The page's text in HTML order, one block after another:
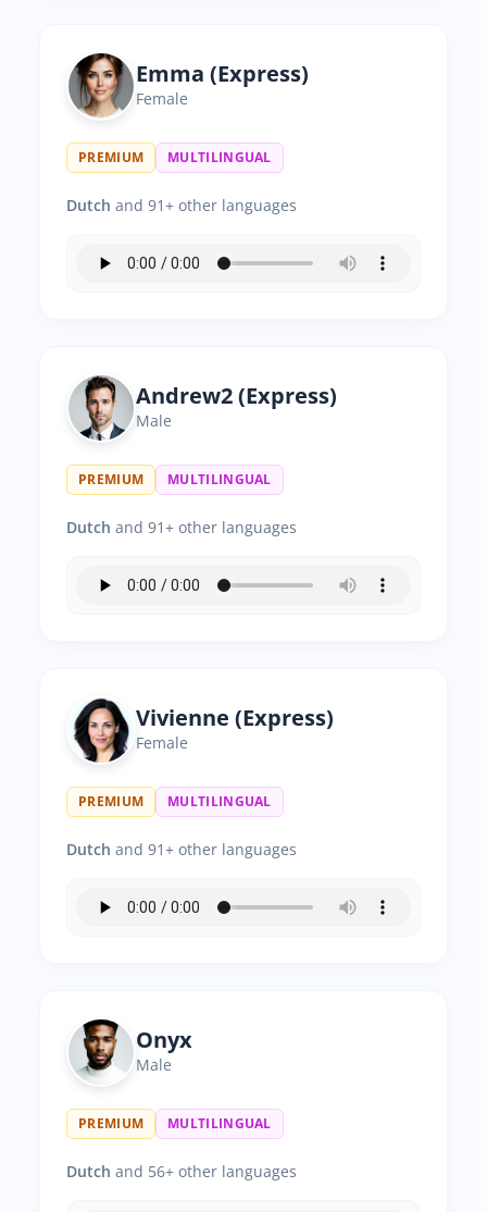
Emma (Express)
Female
PREMIUM MULTILINGUAL
Dutch and 91+ other languages
Andrew2 (Express)
Male
PREMIUM MULTILINGUAL
Dutch and 91+ other languages
Vivienne (Express)
Female
PREMIUM MULTILINGUAL
Dutch and 91+ other languages
Onyx
Male
PREMIUM MULTILINGUAL
Dutch and 56+ other languages